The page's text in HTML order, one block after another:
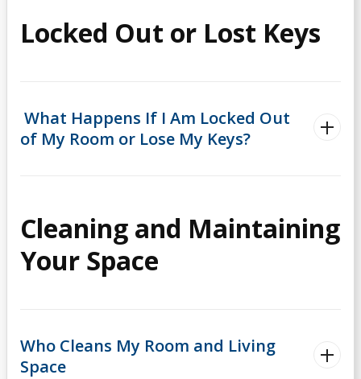
Locked Out or Lost Keys
What Happens If I Am Locked Out
of My Room or Lose My Keys?
Cleaning and Maintaining
Your Space
Who Cleans My Room and Living
Space